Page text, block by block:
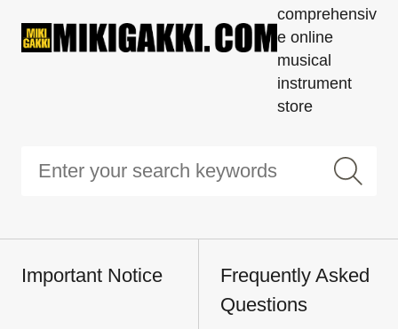
comprehensiv
e online
musical
instrument
store
Important Notice
Frequently Asked
Questions